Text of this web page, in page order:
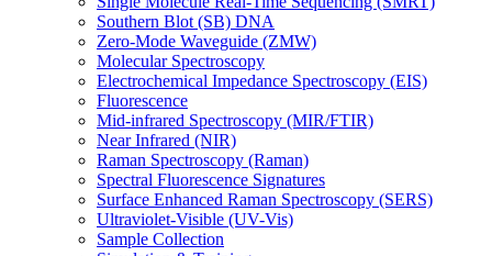
Southern Blot (SB) DNA
Zero-Mode Waveguide (ZMW)
Molecular Spectroscopy
Electrochemical Impedance Spectroscopy (EIS)
Fluorescence
Mid-infrared Spectroscopy (MIR/FTIR)
Near Infrared (NIR)
Raman Spectroscopy (Raman)
Spectral Fluorescence Signatures
Surface Enhanced Raman Spectroscopy (SERS)
Ultraviolet-Visible (UV-Vis)
Sample Collection